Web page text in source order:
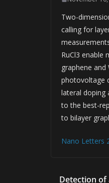
Two-
calling for
RuCl3 enable
graphene
photovoltage
lateral doping
to the best-
to bilayer
Nano Letters
Detection of